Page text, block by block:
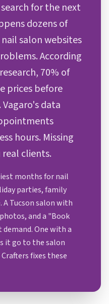
for the next
dozens of
salon websites
According
70% of
prices before
data
hours. Missing
real clients.
months for nail
parties, family
A Tucson salon with
and a "Book
One with a
it go to the salon
fixes these